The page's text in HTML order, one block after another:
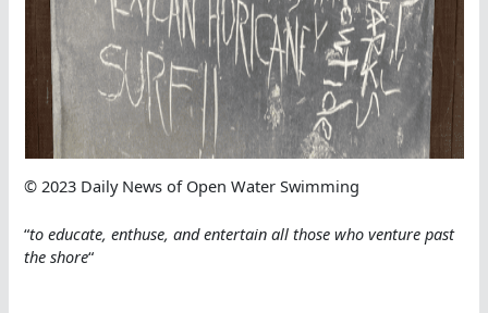
© 2023 Daily News of Open Water Swimming
“to educate, enthuse, and entertain all those who venture past
the shore“